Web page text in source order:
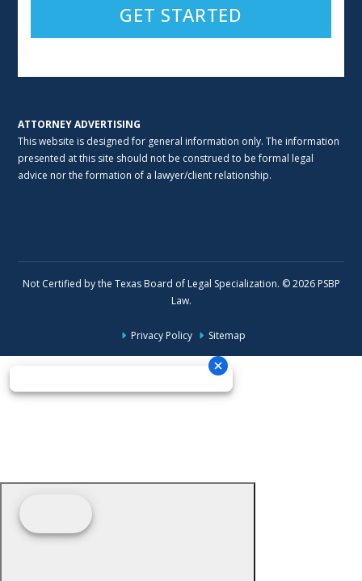
ATTORNEY ADVERTISING
This website is designed for general information only. The information
presented at this site should not be construed to be formal legal
advice nor the formation of a lawyer/client relationship.
Not Certified by the Texas Board of Legal Specialization. © 2026 PSBP
Law.
Privacy Policy Sitemap